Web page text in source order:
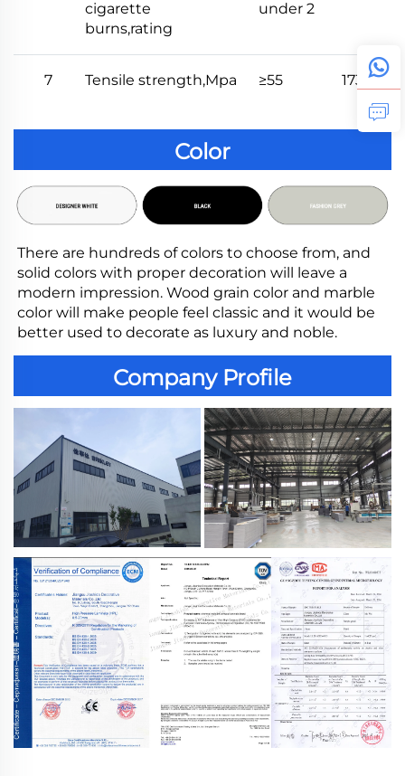
cigarette
burns,rating
under 2
7 Tensile strength,Mpa ≥55 173
Color
There are hundreds of colors to choose from, and
solid colors with proper decoration will leave a
modern impression. Wood grain color and marble
color will make people feel classic and it would be
better used to decorate as luxury and noble.
Company Profile